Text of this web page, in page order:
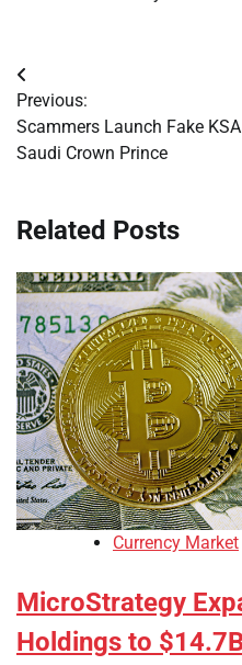
Post
navigation
Previous:
Scammers Launch Fake
Saudi Crown Prince
Related Posts
Currency Market
MicroStrategy
Holdings to